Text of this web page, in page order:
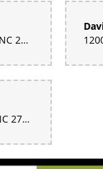
180 War Eagle Dr, Mocksville, NC 27028, United States
215 Cemetery St, Mocksville, NC 27028, United States